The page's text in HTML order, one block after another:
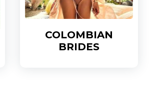
COLOMBIAN
BRIDES